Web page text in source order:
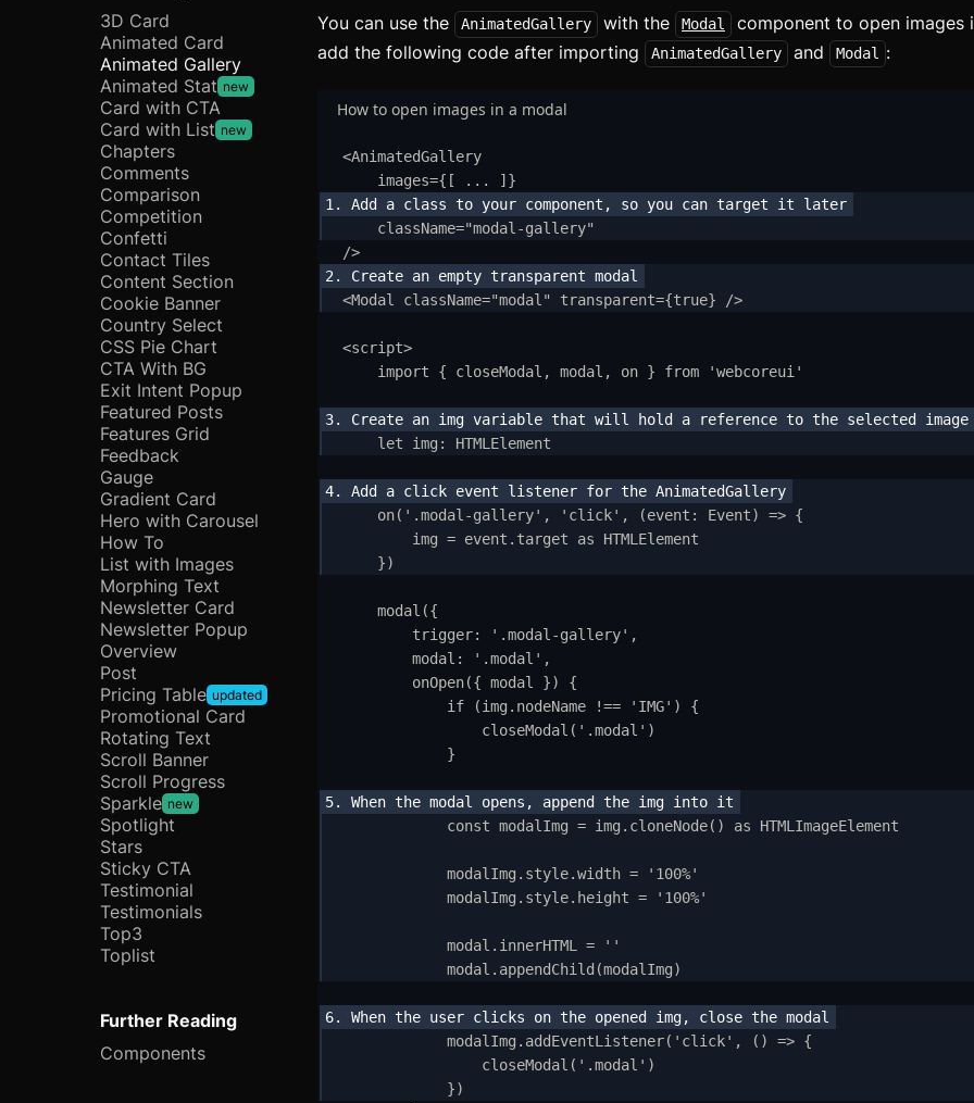
Getting Started
Introduction
CSS Configurations
Resets
Themes
Utilities
Changelog
Integration
Astro
Svelte
3D Card
Animated Card
Animated Gallery
Animated Stat new
Card with CTA
Card with List new
Chapters
Comments
Comparison
Competition
Confetti
Contact Tiles
Content Section
Cookie Banner
Country Select
CSS Pie Chart
CTA With BG
Exit Intent Popup
Featured Posts
Features Grid
Feedback
Gauge
Gradient Card
Hero with Carousel
How To
List with Images
Morphing Text
Newsletter Card
Newsletter Popup
Overview
Post
Pricing Table updated
Promotional Card
Rotating Text
Scroll Banner
Scroll Progress
Sparkle new
Spotlight
Stars
Sticky CTA
Testimonial
Testimonials
Top3
Toplist
Further Reading
Components
You can use the AnimatedGallery with the Modal
component to open images
add the following code after importing
AnimatedGallery and Modal :
How to open images in a modal
<AnimatedGallery
images={ [ ... ] }
className="modal-gallery"
/>
<Modal className="modal " transparent={true} />
<script>
import
{ closeModal , modal , on } from 'webcoreui '
let img : HTMLElement
on( ' .modal-gallery' , ' click' , (event : Event) => {
img = event . target as
HTMLElement
})
modal ({
trigger: ' .modal-gallery' ,
modal : ' .modal ' ,
onOpen({ modal })
{
if (img . nodeName !== ' IMG' ) {
closeModal ( ' .modal ' )
}
const modalImg = img . cloneNode() as HTMLImageElement
modalImg . style.width = ' 100%'
modalImg . style. height = ' 100%'
modal . innerHTML =
''
modal . appendChild (modalImg)
modalImg . addEventListener( ' click' , () => {
closeModal ( ' .modal ' )
})